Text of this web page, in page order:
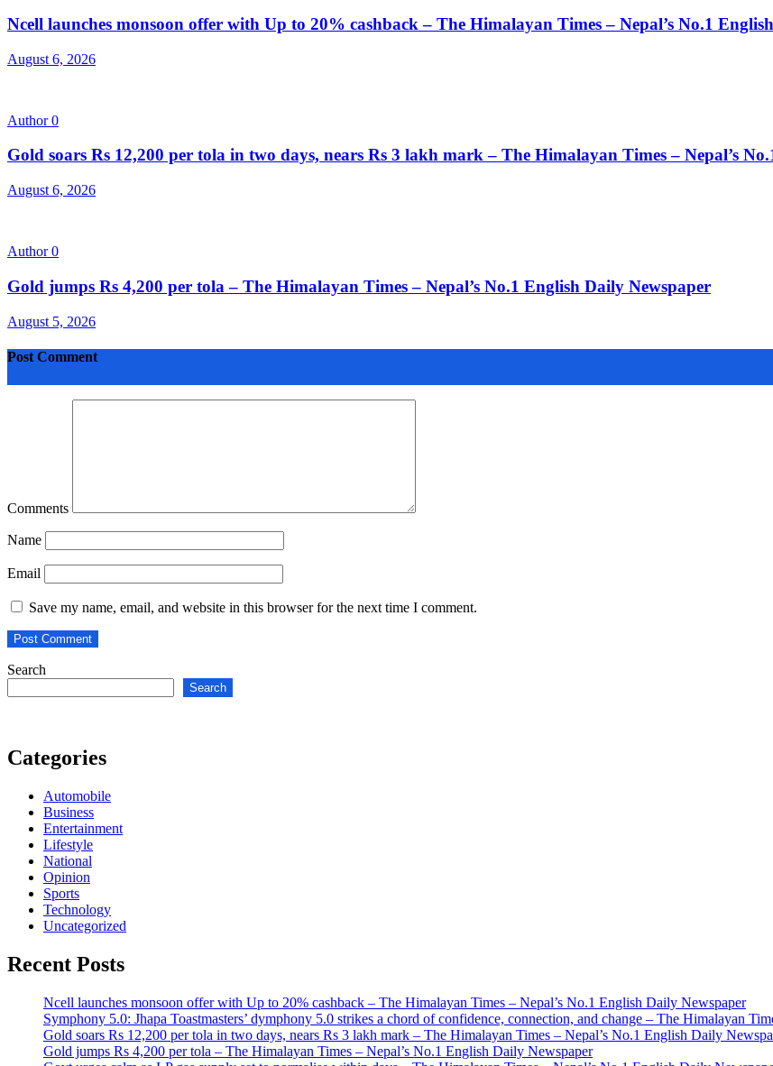
Ncell launches monsoon offer with Up to 20% cashback – The Himalayan Times – Nepal’s No.1
August 6, 2026
Author0
Gold soars Rs 12,200 per tola in two days, nears Rs 3 lakh mark – The Himalayan Times – Nepal’s
August 6, 2026
Author0
Gold jumps Rs 4,200 per tola – The Himalayan Times – Nepal’s No.1 English Daily Newspaper
August 5, 2026
Post Comment
Comments
Name
Email
Save my name, email, and website in this browser for the next time I comment.
Search
Search
Categories
Automobile
Business
Entertainment
Lifestyle
National
Opinion
Sports
Technology
Uncategorized
Recent Posts
Ncell launches monsoon offer with Up to 20% cashback – The Himalayan Times – Nepal’s No.1 English Daily Newspaper
Symphony 5.0: Jhapa Toastmasters’ dymphony 5.0 strikes a chord of confidence, connection, and change – The Himalayan
Gold soars Rs 12,200 per tola in two days, nears Rs 3 lakh mark – The Himalayan Times – Nepal’s No.1 English Daily
Gold jumps Rs 4,200 per tola – The Himalayan Times – Nepal’s No.1 English Daily Newspaper